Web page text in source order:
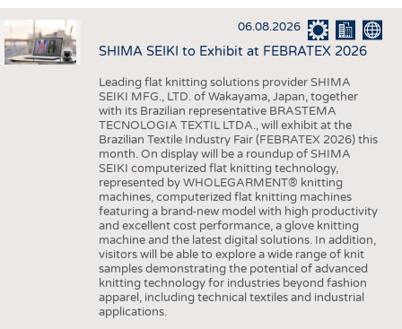
INTERIOR TEXTILES
APPAREL
TESTS
FACTS
STATISTICS
GOOD TO KNOW
ADDRESSES & LINKS
SCHEDULE
CALENDAR
06.08.2026
SHIMA SEIKI to Exhibit at FEBRATEX 2026
Leading flat knitting solutions provider SHIMA
SEIKI MFG., LTD. of Wakayama, Japan, together
with its Brazilian representative BRASTEMA
TECNOLOGIA TEXTIL LTDA., will exhibit at the
Brazilian Textile Industry Fair (FEBRATEX 2026) this
month. On display will be a roundup of SHIMA
SEIKI computerized flat knitting technology,
represented by WHOLEGARMENT® knitting
machines, computerized flat knitting machines
featuring a brand-new model with high productivity
and excellent cost performance, a glove knitting
machine and the latest digital solutions. In addition,
visitors will be able to explore a wide range of knit
samples demonstrating the potential of advanced
knitting technology for industries beyond fashion
apparel, including technical textiles and industrial
applications.